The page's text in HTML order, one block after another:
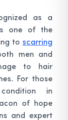
as a
one of the
to scarring
men and
to hair
For those
in
of hope
and expert